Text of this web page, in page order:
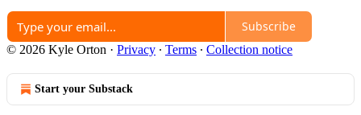
Subscribe
© 2026 Kyle Orton · Privacy ∙ Terms ∙ Collection notice
Start your Substack